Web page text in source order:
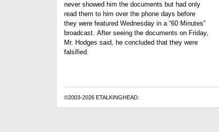
never showed him the documents but had only
read them to him over the phone days before
they were featured Wednesday in a “60 Minutes”
broadcast. After seeing the documents on Friday,
Mr. Hodges said, he concluded that they were
falsified.
©2003-2026 ETALKINGHEAD.